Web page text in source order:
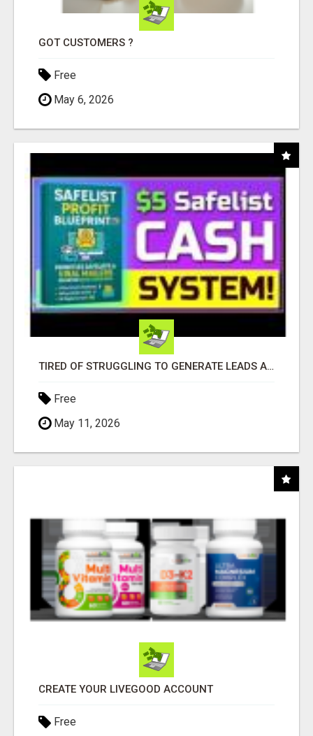
GOT CUSTOMERS ?
Free
May 6, 2026
TIRED OF STRUGGLING TO GENERATE LEADS AND INCOME ONLINE?
Free
May 11, 2026
CREATE YOUR LIVEGOOD ACCOUNT
Free